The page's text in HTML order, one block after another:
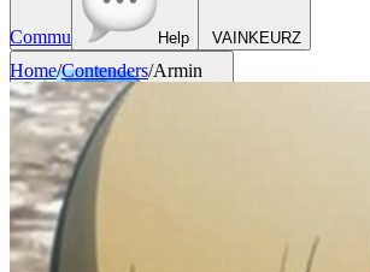
VAINKEURZ
Commu Help
Home/Contenders/Armin